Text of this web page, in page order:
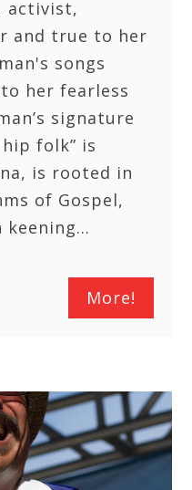
activist,
and true to her
songs
her fearless
signature
folk” is
is rooted in
of Gospel,
keening…
More!